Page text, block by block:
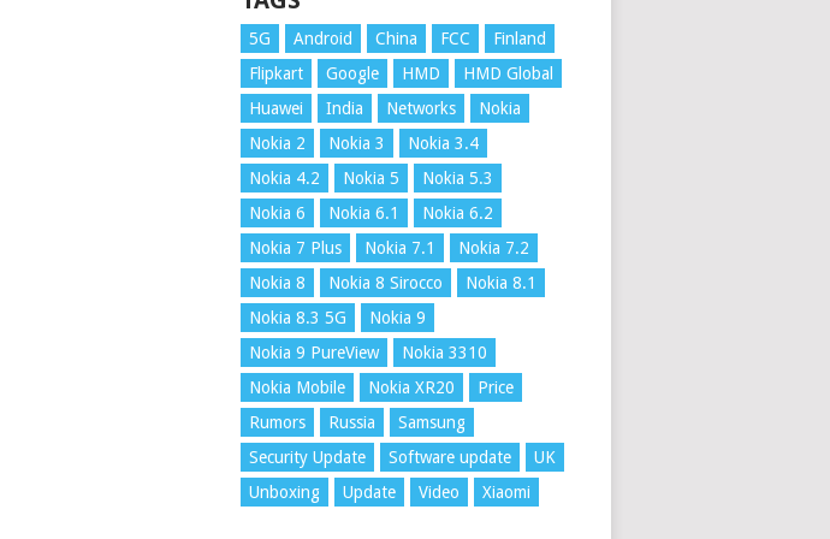
5G Android China FCC
Finland
Flipkart
Google HMD
HMD Global
Huawei
India Networks
Nokia
Nokia 2
Nokia 3
Nokia 3.4
Nokia 4.2
Nokia 5
Nokia 5.3
Nokia 6
Nokia 6.1
Nokia 6.2
Nokia 7 Plus
Nokia 7.1
Nokia 7.2
Nokia 8
Nokia 8 Sirocco
Nokia 8.1
Nokia 8.3 5G
Nokia 9
Nokia 9 PureView
Nokia 3310
Nokia Mobile
Nokia XR20
Price
Rumors
Russia
Samsung
Security Update
Software update
UK
Unboxing
Update Video Xiaomi